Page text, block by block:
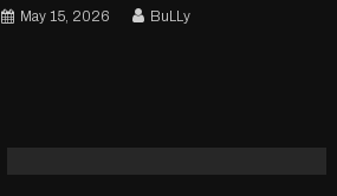
May 15, 2026
BuLLy